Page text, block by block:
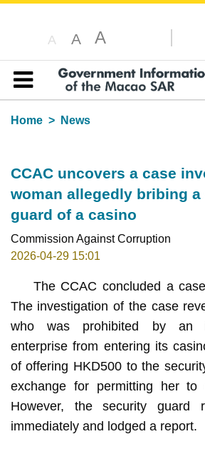
A A A
Table of content
Home
News
CCAC uncovers a case
woman allegedly bribing
guard of a casino
Commission Against Corruption
2026-04-29 15:01
The CCAC concluded a
The investigation of the case
who was prohibited by an
enterprise from entering its
of offering HKD500 to the
exchange for permitting her to
However, the security guard
immediately and lodged a report.